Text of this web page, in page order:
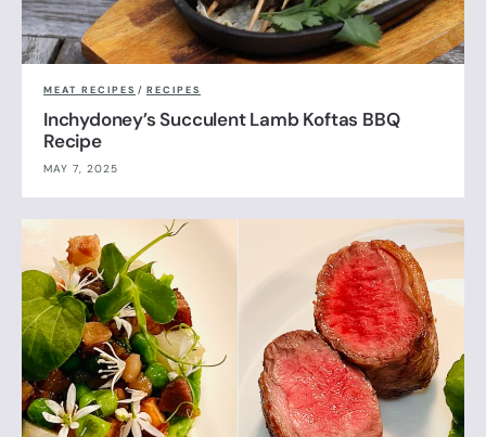
MEAT RECIPES / RECIPES
Inchydoney’s Succulent Lamb Koftas BBQ
Recipe
MAY 7, 2025